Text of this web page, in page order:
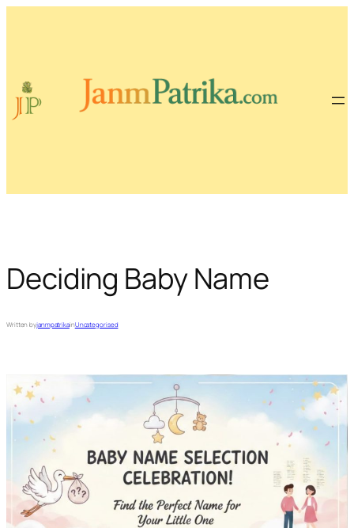
Deciding Baby Name
Written byjanmpatrikainUncategorised